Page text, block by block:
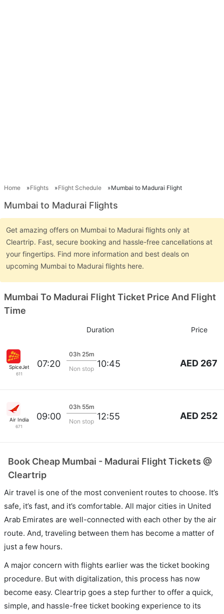
Home Flights Flight Schedule Mumbai to Madurai Flight
Mumbai to Madurai Flights
Get amazing offers on Mumbai to Madurai flights only at
Cleartrip. Fast, secure booking and hassle-free cancellations at
your fingertips. Find more information and best deals on
upcoming Mumbai to Madurai flights here.
Mumbai To Madurai Flight Ticket Price And Flight
Time
Duration Price
SpiceJet
611
07:20
03h 25m
Non stop 10:45 AED 267
Air India
671
09:00
03h 55m
Non stop 12:55 AED 252
Book Cheap Mumbai - Madurai Flight Tickets @
Cleartrip
Air travel is one of the most convenient routes to choose. It’s
safe, it’s fast, and it’s comfortable. All major cities in United
Arab Emirates are well-connected with each other by the air
route. And, traveling between them has become a matter of
just a few hours.
A major concern with flights earlier was the ticket booking
procedure. But with digitalization, this process has now
become easy. Cleartrip goes a step further to offer a quick,
simple, and hassle-free ticket booking experience to its